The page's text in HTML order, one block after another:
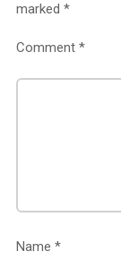
marked *
Comment *
Name *